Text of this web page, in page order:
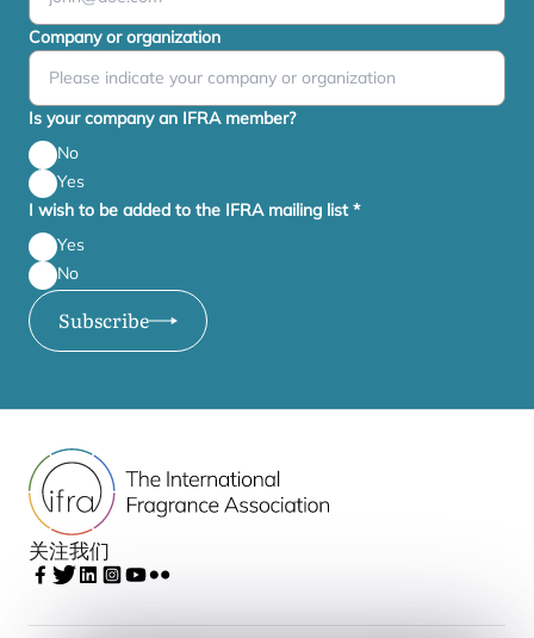
Company or organization
Is your company an IFRA member?
No
Yes
I wish to be added to the IFRA mailing list*
Yes
No
Subscribe
关注我们